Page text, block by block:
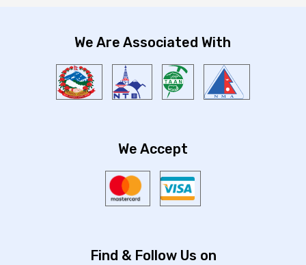
We Are Associated With
We Accept
Find & Follow Us on